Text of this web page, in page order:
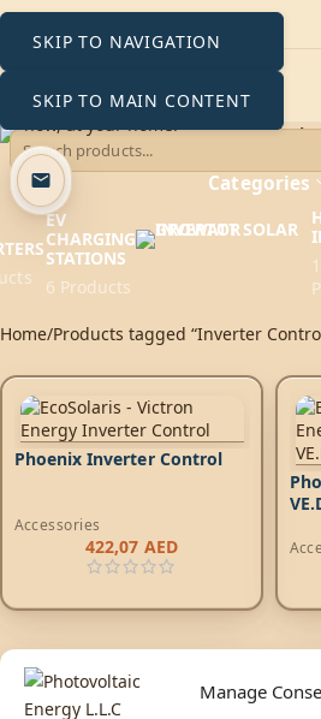
Manage
SKIP TO NAVIGATION
SKIP TO MAIN CONTENT
Inverter
Categories
EV
CHARGING
STATIONS
6 Products
Home Products tagged “Inverter
Phoenix Inverter Control
Accessories
422,07 AED